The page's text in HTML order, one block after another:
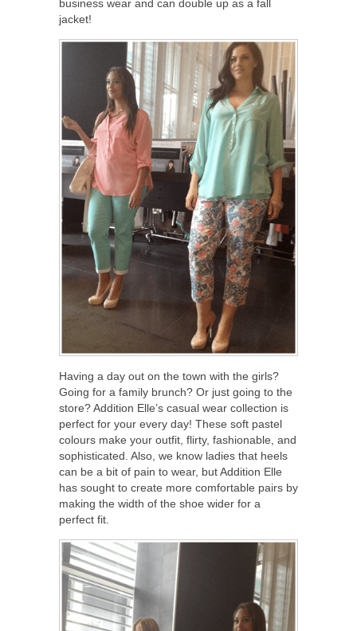
business wear and can double up as a fall
jacket!
Having a day out on the town with the girls?
Going for a family brunch? Or just going to the
store? Addition Elle’s casual wear collection is
perfect for your every day! These soft pastel
colours make your outfit, flirty, fashionable, and
sophisticated. Also, we know ladies that heels
can be a bit of pain to wear, but Addition Elle
has sought to create more comfortable pairs by
making the width of the shoe wider for a
perfect fit.